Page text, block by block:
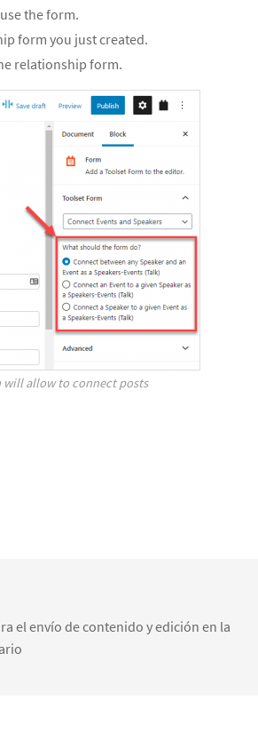
the form.
form you just created.
relationship form.
allow to connect posts
el envío de contenido y edición en la